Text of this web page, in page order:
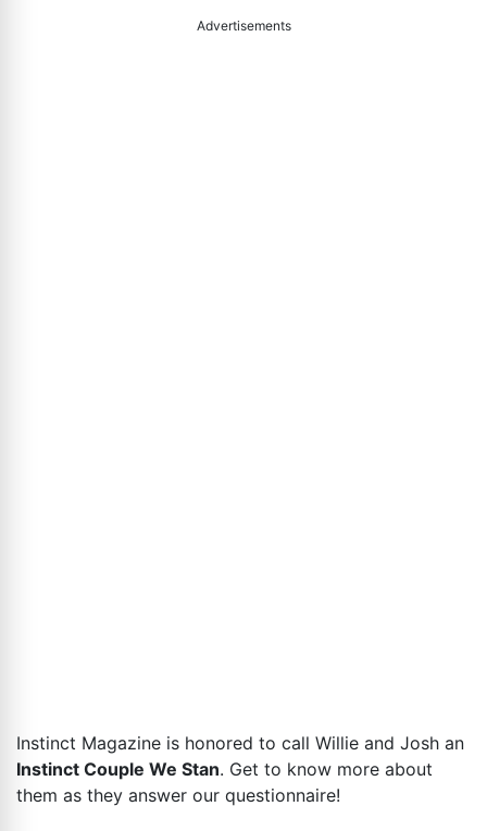
Advertisements
Instinct Magazine is honored to call Willie and Josh an
Instinct Couple We Stan. Get to know more about
them as they answer our questionnaire!